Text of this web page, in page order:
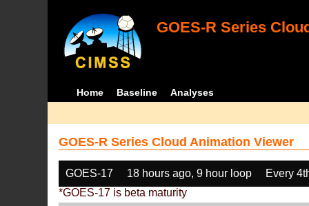
GOES-R Series
Home Baseline Analyses
GOES-R Series Cloud Animation Viewer
GOES-17 18 hours ago, 9 hour loop
Every
*GOES-17 is beta maturity